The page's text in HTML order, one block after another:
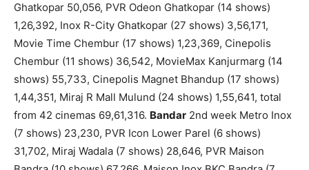
Ghatkopar 50,056, PVR Odeon Ghatkopar (14 shows)
1,26,392, Inox R-City Ghatkopar (27 shows) 3,56,171,
Movie Time Chembur (17 shows) 1,23,369, Cinepolis
Chembur (11 shows) 36,542, MovieMax Kanjurmarg (14
shows) 55,733, Cinepolis Magnet Bhandup (17 shows)
1,44,351, Miraj R Mall Mulund (24 shows) 1,55,641, total
from 42 cinemas 69,61,316. Bandar 2nd week Metro Inox
(7 shows) 23,230, PVR Icon Lower Parel (6 shows)
31,702, Miraj Wadala (7 shows) 28,646, PVR Maison